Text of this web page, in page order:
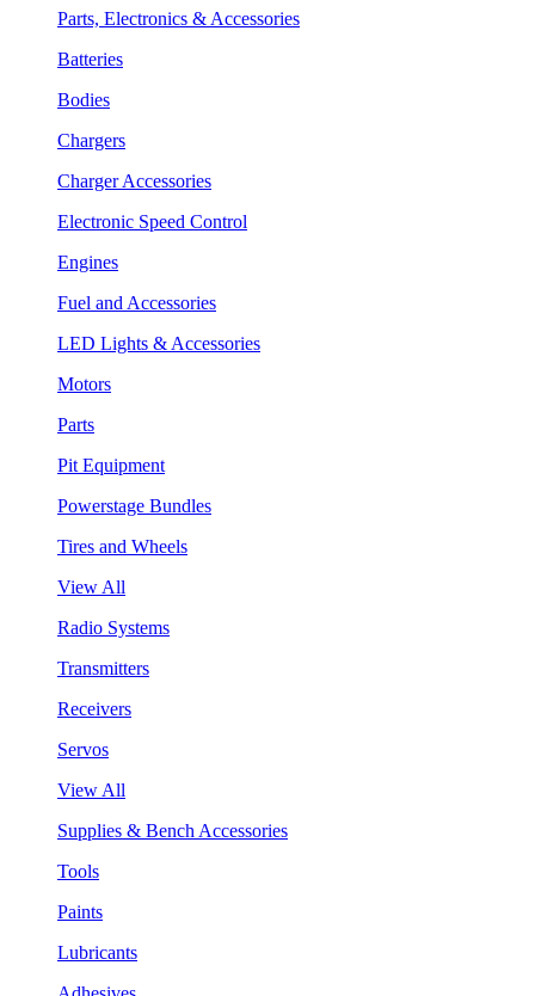
Parts, Electronics & Accessories
Batteries
Bodies
Chargers
Charger Accessories
Electronic Speed Control
Engines
Fuel and Accessories
LED Lights & Accessories
Motors
Parts
Pit Equipment
Powerstage Bundles
Tires and Wheels
View All
Radio Systems
Transmitters
Receivers
Servos
View All
Supplies & Bench Accessories
Tools
Paints
Lubricants